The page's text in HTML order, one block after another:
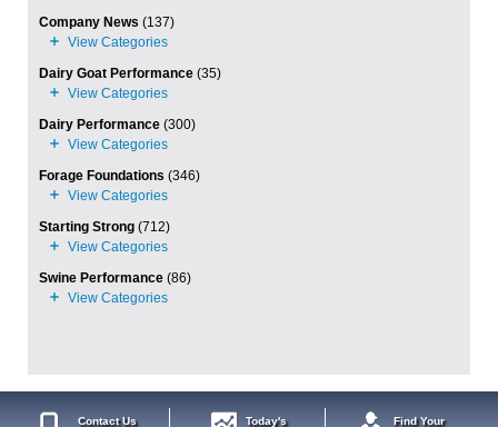
Company News (137)
Dairy Goat Performance (35)
Dairy Performance (300)
Forage Foundations (346)
Starting Strong (712)
Swine Performance (86)
Contact Us
Today's
Find Your